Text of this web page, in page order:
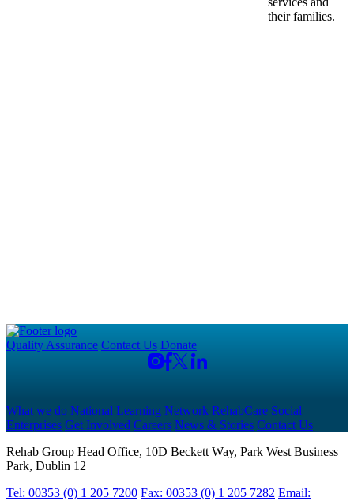
their families.
Quality Assurance Contact Us Donate
What we do National Learning Network RehabCare Social
Enterprises Get Involved Careers News & Stories Contact Us
Rehab Group Head Office, 10D Beckett Way, Park West Business
Park, Dublin 12
Tel: 00353 (0) 1 205 7200 Fax: 00353 (0) 1 205 7282 Email: